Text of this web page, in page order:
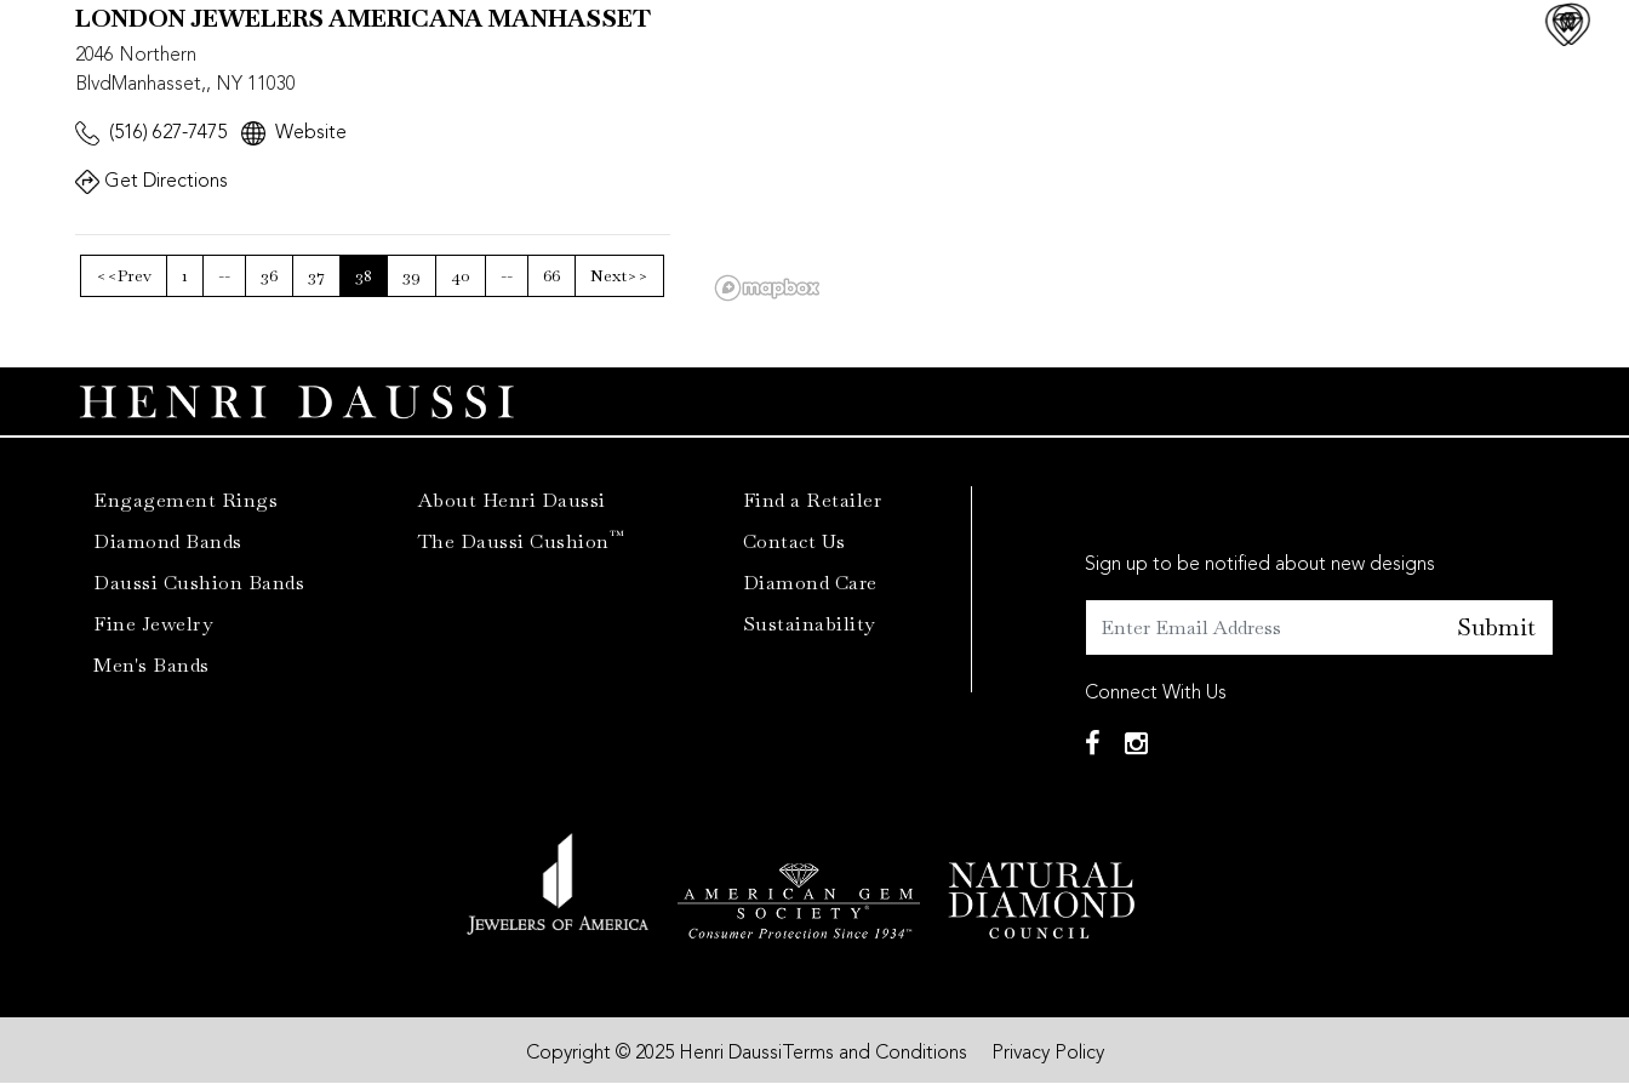
LONDON JEWELERS AMERICANA MANHASSET
2046 Northern
BlvdManhasset,, NY 11030
(516) 627-7475 Website
Get Directions
<<Prev 1 -- 36 37 38 39 40 -- 66 Next>>
Engagement Rings
Diamond Bands
Daussi Cushion Bands
Fine Jewelry
Men's Bands
About Henri Daussi
The Daussi Cushion™
Find a Retailer
Contact Us
Diamond Care
Sustainability
Sign up to be notified about new designs
Submit
Connect With Us
Copyright © 2025 Henri DaussiTerms and Conditions Privacy Policy